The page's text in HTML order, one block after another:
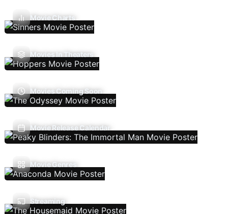
Movie Charts
Movies In Theaters
Movies Coming Soon
Movie Release Calendar
Movie Genres
Streaming